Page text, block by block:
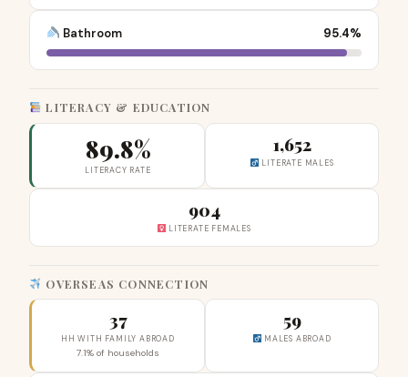
Bathroom 95.4%
LITERACY & EDUCATION
89.8%
LITERACY RATE
1,652
LITERATE MALES
904
LITERATE FEMALES
OVERSEAS CONNECTION
37
HH WITH FAMILY ABROAD
7.1% of households
59
MALES ABROAD